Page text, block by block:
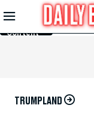
Skip to
Main
Content
TRUMPLAND